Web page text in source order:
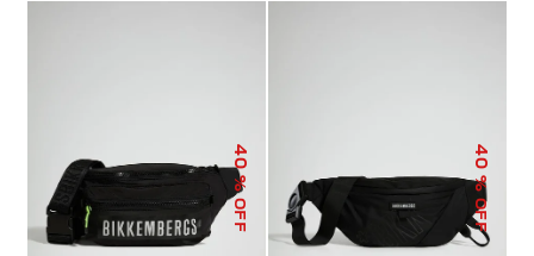
40
% OFF
40
% OFF